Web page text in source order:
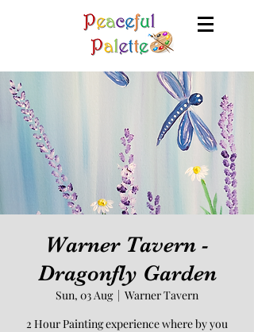
Warner Tavern -
Dragonfly Garden
Sun, 03 Aug
  |
Warner Tavern
2 Hour Painting experience where by you